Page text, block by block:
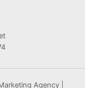
Agency |